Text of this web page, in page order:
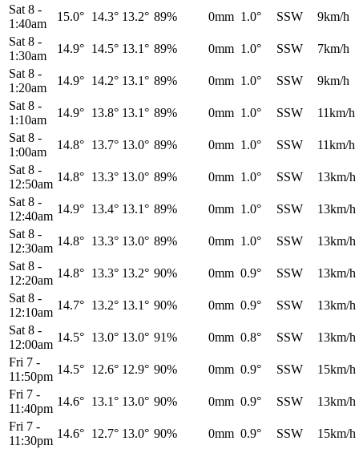
Sat 8 -
1:40am
15.0° 14.3° 13.2° 89% 0mm 1.0° SSW
9km/h
Sat 8 -
1:30am
14.9° 14.5° 13.1° 89% 0mm 1.0° SSW
7km/h
Sat 8 -
1:20am
14.9° 14.2° 13.1° 89% 0mm 1.0° SSW
9km/h
Sat 8 -
1:10am
14.9° 13.8° 13.1° 89% 0mm 1.0° SSW
11km/h
Sat 8 -
1:00am
14.8° 13.7° 13.0° 89% 0mm 1.0° SSW
11km/h
Sat 8 -
12:50am
14.8° 13.3° 13.0° 89% 0mm 1.0° SSW
13km/h
Sat 8 -
12:40am
14.9° 13.4° 13.1° 89% 0mm 1.0° SSW
13km/h
Sat 8 -
12:30am
14.8° 13.3° 13.0° 89% 0mm 1.0° SSW
13km/h
Sat 8 -
12:20am
14.8° 13.3° 13.2° 90% 0mm 0.9° SSW
13km/h
Sat 8 -
12:10am
14.7° 13.2° 13.1° 90% 0mm 0.9° SSW
13km/h
Sat 8 -
12:00am
14.5° 13.0° 13.0° 91% 0mm 0.8° SSW
13km/h
Fri 7 -
11:50pm
14.5° 12.6° 12.9° 90% 0mm 0.9° SSW
15km/h
Fri 7 -
11:40pm
14.6° 13.1° 13.0° 90% 0mm 0.9° SSW
13km/h
Fri 7 -
11:30pm
14.6° 12.7° 13.0° 90% 0mm 0.9° SSW
15km/h